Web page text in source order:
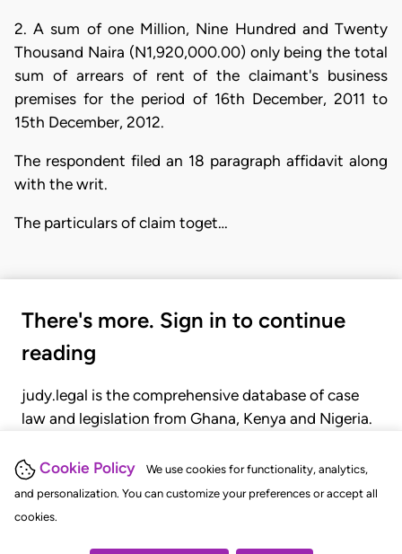
Cookie Policy
We use cookies for functionality, analytics,
and personalization. You can customize your preferences or accept all
cookies.
2. A sum of one Million, Nine Hundred and Twenty
Thousand Naira (N1,920,000.00) only being the total
sum of arrears of rent of the claimant's business
premises for the period of 16th December, 2011 to
15th December, 2012.
The respondent filed an 18 paragraph affidavit along
with the writ.
The particulars of claim toget…
There's more. Sign in to continue
reading
judy.legal is the comprehensive database of case
law and legislation from Ghana, Kenya and Nigeria.
judgments, statutes, and rules of court.